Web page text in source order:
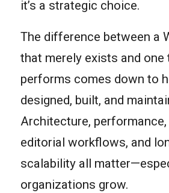
it’s a strategic choice.
The difference between a
that merely exists and one
performs comes down to
designed, built, and
Architecture, performance,
editorial workflows, and
scalability all
organizations grow.